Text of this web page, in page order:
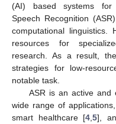
(AI) based systems for
Speech Recognition
computational linguistics.
resources for
research. As a result,
strategies for low-
notable task.
ASR is an active and
wide range of
smart healthcare [4 ,5],